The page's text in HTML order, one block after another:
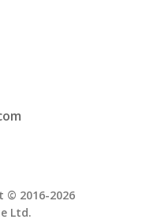
© 2016-2026
Ltd.